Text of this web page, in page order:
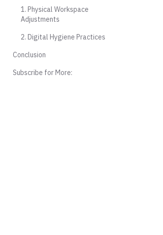
1. Physical Workspace
Adjustments
2. Digital Hygiene Practices
Conclusion
Subscribe for More: